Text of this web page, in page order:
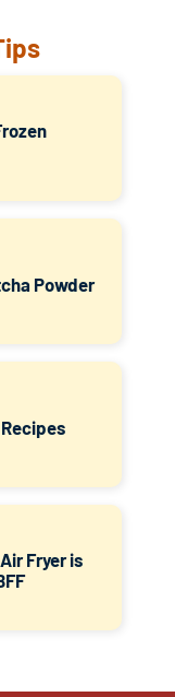
Powder
Recipes
Fryer is